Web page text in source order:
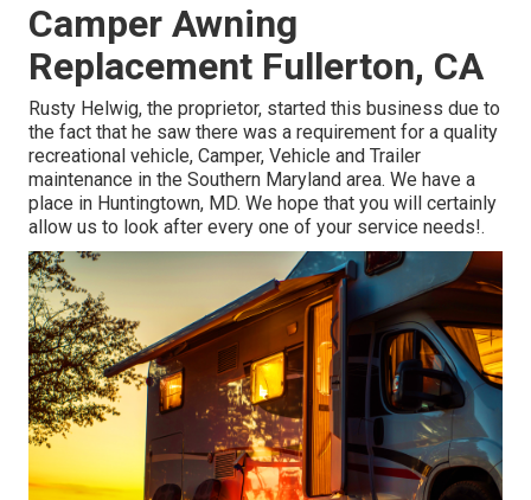
Camper Awning
Replacement Fullerton, CA
Rusty Helwig, the proprietor, started this business due to
the fact that he saw there was a requirement for a quality
recreational vehicle, Camper, Vehicle and Trailer
maintenance in the Southern Maryland area. We have a
place in Huntingtown, MD. We hope that you will certainly
allow us to look after every one of your service needs!.